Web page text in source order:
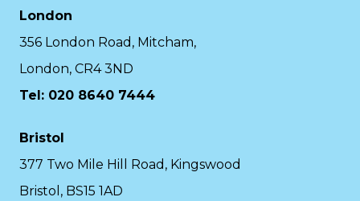
London
356 London Road, Mitcham,
London, CR4 3ND
Tel: 020 8640 7444
Bristol
377 Two Mile Hill Road, Kingswood
Bristol, BS15 1AD